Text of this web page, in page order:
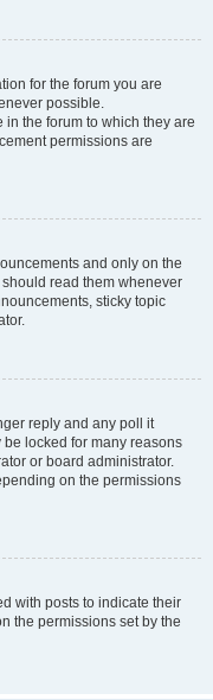
for the forum you are
possible.
the forum to which they are
permissions are
and only on the
read them whenever
sticky topic
reply and any poll it
locked for many reasons
or board administrator.
on the permissions
with posts to indicate their
the permissions set by the